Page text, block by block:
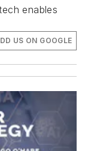
enables
US ON GOOGLE